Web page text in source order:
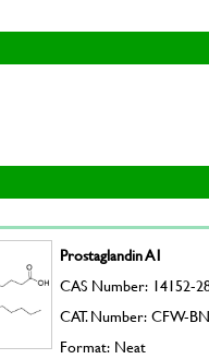
Prostaglandin A1
CAS Number: 14152-
CAT. Number: CFW-
Format: Neat